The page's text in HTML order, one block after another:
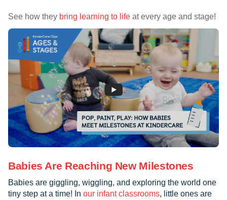
See how they bring learning to life at every age and stage!
Babies Are Reaching New Milestones
Babies are giggling, wiggling, and exploring the world one
tiny step at a time! In our infant classrooms, little ones are